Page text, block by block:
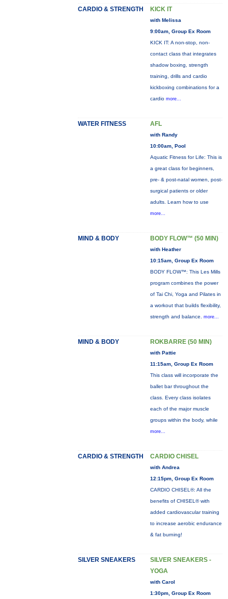
CARDIO & STRENGTH KICK IT
with Melissa
9:00am, Group Ex Room
KICK IT: A non-stop, non-
contact class that integrates
shadow boxing, strength
training, drills and cardio
kickboxing combinations for a
cardio more...
WATER FITNESS AFL
with Randy
10:00am, Pool
Aquatic Fitness for Life: This is
a great class for beginners,
pre- & post-natal women, post-
surgical patients or older
adults. Learn how to use
more...
MIND & BODY BODY FLOW™ (50 MIN)
with Heather
10:15am, Group Ex Room
BODY FLOW™: This Les Mills
program combines the power
of Tai Chi, Yoga and Pilates in
a workout that builds flexibility,
strength and balance. more...
MIND & BODY ROKBARRE (50 MIN)
with Pattie
11:15am, Group Ex Room
This class will incorporate the
ballet bar throughout the
class. Every class isolates
each of the major muscle
groups within the body, while
more...
CARDIO & STRENGTH CARDIO CHISEL
with Andrea
12:15pm, Group Ex Room
CARDIO CHISEL®: All the
benefits of CHISEL® with
added cardiovascular training
to increase aerobic endurance
& fat burning!
SILVER SNEAKERS
SILVER SNEAKERS -
YOGA
with Carol
1:30pm, Group Ex Room